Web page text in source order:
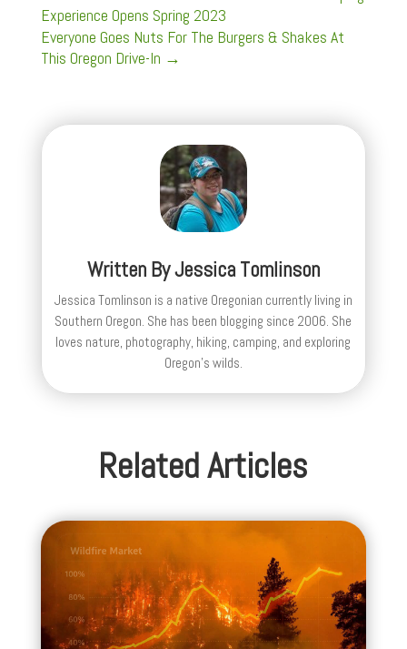
Experience Opens Spring 2023
Everyone Goes Nuts For The Burgers & Shakes At
This Oregon Drive-In →
Written ByJessica Tomlinson
Jessica Tomlinson is a native Oregonian currently living in
Southern Oregon. She has been blogging since 2006. She
loves nature, photography, hiking, camping, and exploring
Oregon's wilds.
Related Articles